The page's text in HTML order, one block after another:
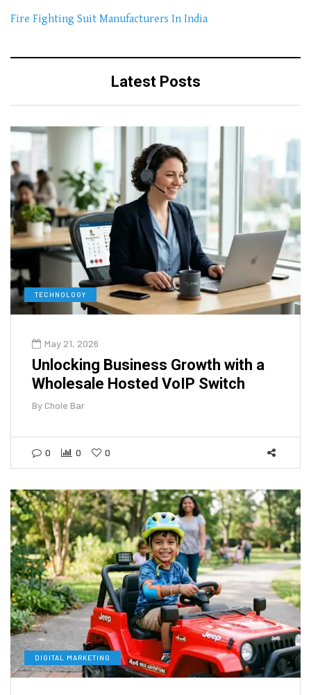
Fire Fighting Suit Manufacturers In India
Latest Posts
TECHNOLOGY
May 21, 2026
Unlocking Business Growth with a
Wholesale Hosted VoIP Switch
ByChole Bar
0 0 0
DIGITAL MARKETING